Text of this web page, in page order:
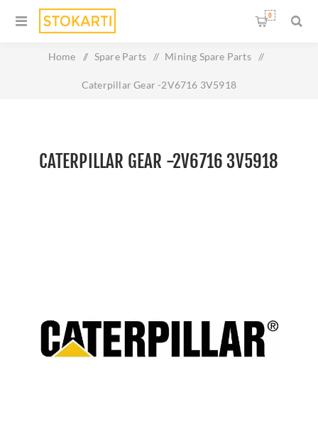
0
Home / Spare Parts / Mining Spare Parts /
Caterpillar Gear -2V6716 3V5918
CATERPILLAR GEAR -2V6716 3V5918